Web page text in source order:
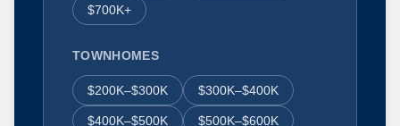
$700K+
TOWNHOMES
$200K–$300K $300K–$400K
$400K–$500K $500K–$600K